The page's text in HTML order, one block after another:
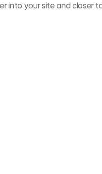
into your site and closer